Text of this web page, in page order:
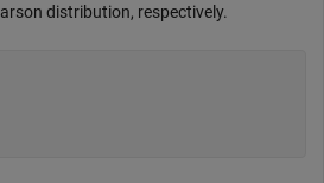
distribution, respectively.